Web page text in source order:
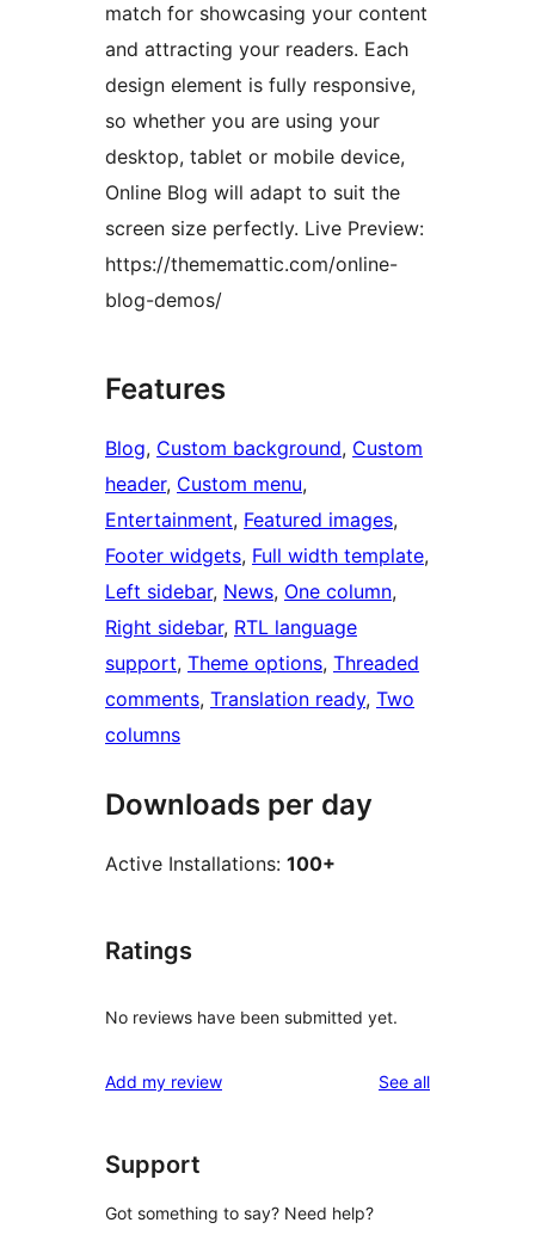
match for showcasing your content
and attracting your readers. Each
design element is fully responsive,
so whether you are using your
desktop, tablet or mobile device,
Online Blog will adapt to suit the
screen size perfectly. Live Preview:
https://thememattic.com/online-
blog-demos/
Features
Blog, Custom background, Custom
header, Custom menu
Entertainment, Featured images
Footer widgets, Full width template
Left sidebar, News, One column
Right sidebar, RTL language
support, Theme options, Threaded
comments, Translation ready, Two
columns
Downloads per day
Active Installations: 100+
Ratings
No reviews have been submitted yet.
Add my review See allreviews
Support
Got something to say? Need help?